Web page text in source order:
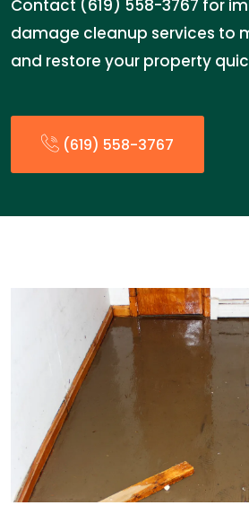
Contact (619) 558-3767 for
damage cleanup services to
and restore your property
(619) 558-3767